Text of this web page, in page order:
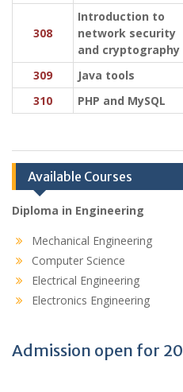
308
Introduction to
network security
and cryptography
309 Java tools
310
PHP and MySQL
Available Courses
Diploma in Engineering
Mechanical Engineering
Computer Science
Electrical Engineering
Electronics Engineering
Admission open for